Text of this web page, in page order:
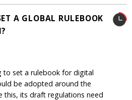
A GLOBAL RULEBOOK
to set a rulebook for digital
be adopted around the
this, its draft regulations need